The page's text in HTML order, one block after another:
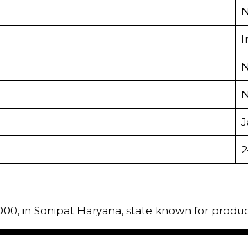
in Sonipat Haryana, state known for